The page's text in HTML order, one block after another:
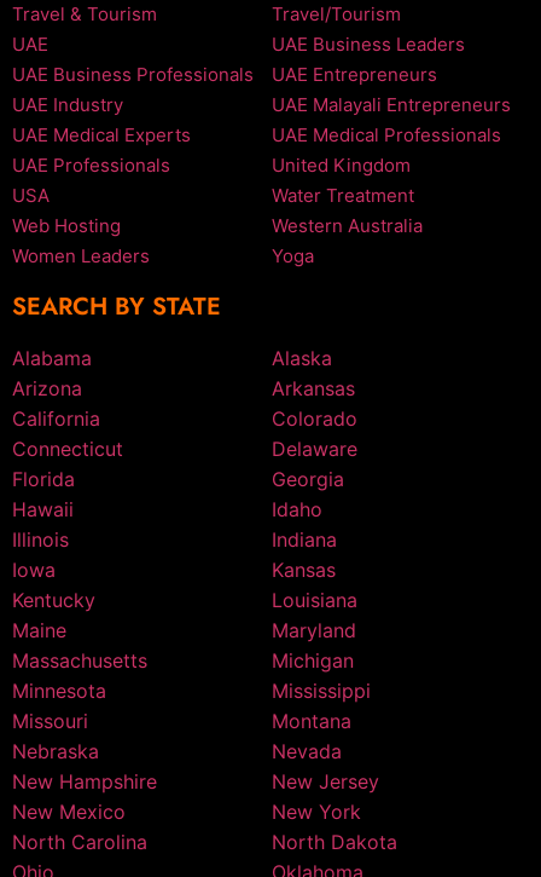
Travel & Tourism
Travel/Tourism
UAE
UAE Business Leaders
UAE Business Professionals
UAE Entrepreneurs
UAE Industry
UAE Malayali Entrepreneurs
UAE Medical Experts
UAE Medical Professionals
UAE Professionals
United Kingdom
USA
Water Treatment
Web Hosting
Western Australia
Women Leaders
Yoga
SEARCH BY STATE
Alabama
Alaska
Arizona
Arkansas
California
Colorado
Connecticut
Delaware
Florida
Georgia
Hawaii
Idaho
Illinois
Indiana
Iowa
Kansas
Kentucky
Louisiana
Maine
Maryland
Massachusetts
Michigan
Minnesota
Mississippi
Missouri
Montana
Nebraska
Nevada
New Hampshire
New Jersey
New Mexico
New York
North Carolina
North Dakota
Ohio
Oklahoma